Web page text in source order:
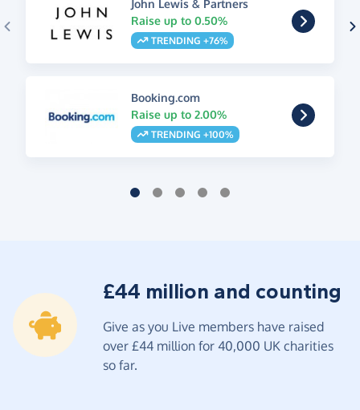
John Lewis & Partners
Raise up to 0.50%
TRENDING +76%
Booking.com
Raise up to 2.00%
TRENDING +100%
£44 million and counting
Give as you Live members have raised
over £44 million for 40,000 UK charities
so far.